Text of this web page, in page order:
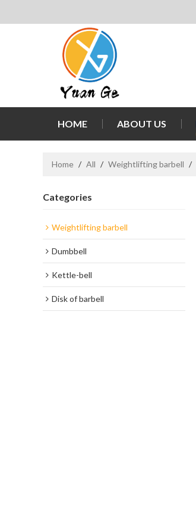
HOME ABOUT US
Home / All / Weightlifting barbell /
Categories
Weightlifting barbell
Dumbbell
Kettle-bell
Disk of barbell